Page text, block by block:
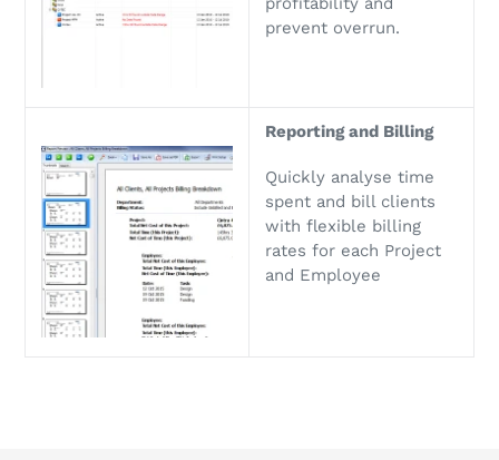
prevent overrun.
Reporting and Billing
Quickly analyse time
spent and bill clients
with flexible billing
rates for each Project
and Employee